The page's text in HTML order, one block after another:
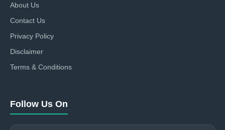
About Us
Contact Us
Privacy Policy
Disclaimer
Terms & Conditions
Follow Us On